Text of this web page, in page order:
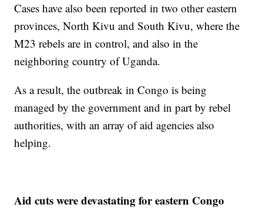
Cases have also been reported in two other eastern
provinces, North Kivu and South Kivu, where the
M23 rebels are in control, and also in the
neighboring country of Uganda.
As a result, the outbreak in Congo is being
managed by the government and in part by rebel
authorities, with an array of aid agencies also
helping.
Aid cuts were devastating for eastern Congo